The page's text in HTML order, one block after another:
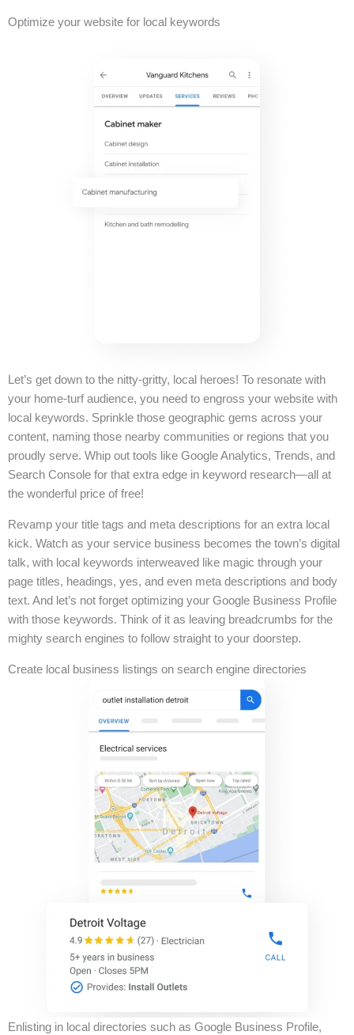
Optimize your website for local keywords
Let’s get down to the nitty-gritty, local heroes! To resonate with
your home-turf audience, you need to engross your website with
local keywords. Sprinkle those geographic gems across your
content, naming those nearby communities or regions that you
proudly serve. Whip out tools like Google Analytics, Trends, and
Search Console for that extra edge in keyword research—all at
the wonderful price of free!
Revamp your title tags and meta descriptions for an extra local
kick. Watch as your service business becomes the town’s digital
talk, with local keywords interweaved like magic through your
page titles, headings, yes, and even meta descriptions and body
text. And let’s not forget optimizing your Google Business Profile
with those keywords. Think of it as leaving breadcrumbs for the
mighty search engines to follow straight to your doorstep.
Create local business listings on search engine directories
Enlisting in local directories such as Google Business Profile,